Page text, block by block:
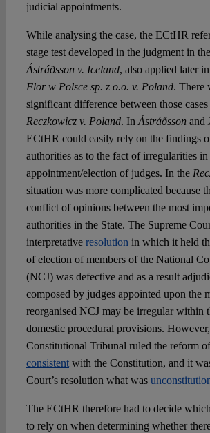
judicial appointments.
While analysing the case, the ECtHR
stage test developed in the judgment in
Ástráðsson v. Iceland, also applied later
Flor w Polsce sp. z o.o. v. Poland. There
significant difference between those
Reczkowicz v. Poland. In Ástráðsson and
ECtHR could easily rely on the findings
authorities as to the fact of irregularities
appointment/election of judges. In the
situation was more complicated because
conflict of opinions between the most
authorities in the State. The Supreme
interpretative resolution in which it held
of election of members of the National
(NCJ) was defective and as a result
composed by judges appointed upon the
reorganised NCJ may be irregular within
domestic procedural provisions.
Constitutional Tribunal ruled the reform
consistentwith the Constitution, and it
Court’s resolution what was
The ECtHR therefore had to decide
to rely on when determining whether